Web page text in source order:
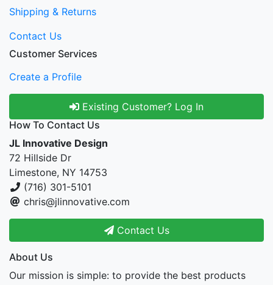
Shipping & Returns
Contact Us
Customer Services
Create a Profile
Existing Customer? Log In
How To Contact Us
JL Innovative Design
72 Hillside Dr
Limestone, NY 14753
(716) 301-5101
chris@jlinnovative.com
Contact Us
About Us
Our mission is simple: to provide the best products